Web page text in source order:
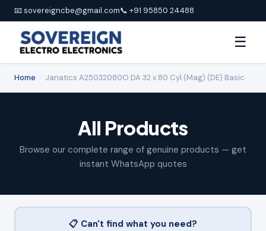
📧 sovereigncbe@gmail.com📞 +91 95850 24488
☰
Home Janatics A25032080O DA 32 x 80 Cyl.(Mag) (DE) Basic
All Products
Browse our complete range of genuine products — get
instant WhatsApp quotes
📋 Can't find what you need?